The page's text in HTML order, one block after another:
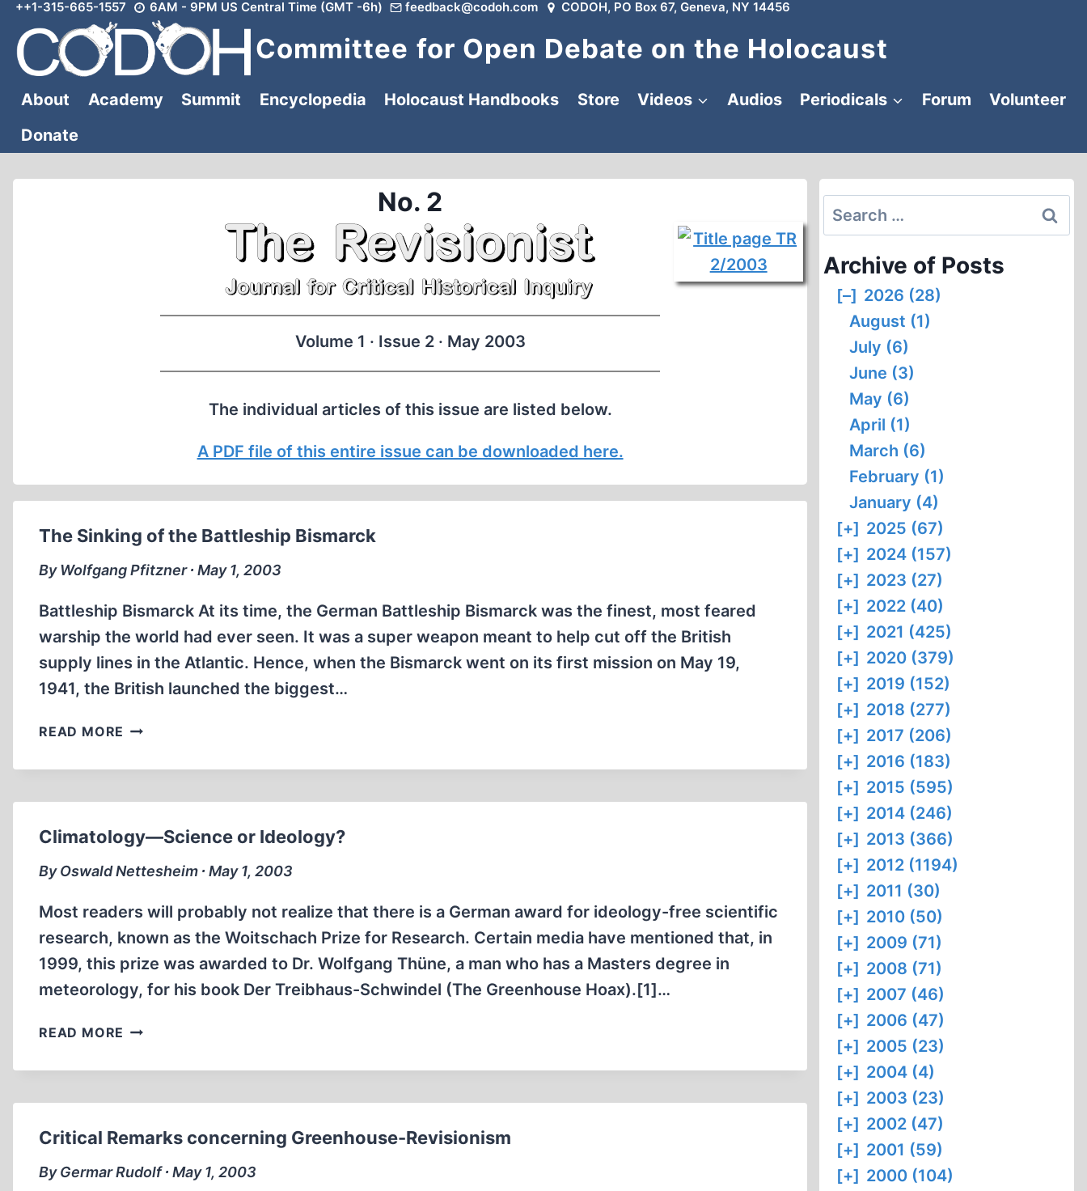
Skip
content
++1-315-665-1557 6AM - 9PM US Central Time (GMT -6h) feedback@codoh.com CODOH, PO Box 67, Geneva, NY 14456
Committee for Open Debate on the Holocaust
About Academy Summit Encyclopedia Holocaust Handbooks Store Videos Audios Periodicals Forum
Volunteer
Donate
No. 2
Volume 1 · Issue 2 · May 2003
The individual articles of this issue are listed below.
A PDF file of this entire issue can be downloaded here.
The Sinking of the Battleship Bismarck
By Wolfgang Pfitzner ∙ May 1, 2003
Battleship Bismarck At its time, the German Battleship Bismarck was the finest, most feared
warship the world had ever seen. It was a super weapon meant to help cut off the British
supply lines in the Atlantic. Hence, when the Bismarck went on its first mission on May 19,
1941, the British launched the biggest…
READ MORE THE
OF
BISMARCK
Climatology—Science or Ideology?
By Oswald Nettesheim ∙ May 1, 2003
Most readers will probably not realize that there is a German award for ideology-free scientific
research, known as the Woitschach Prize for Research. Certain media have mentioned that, in
1999, this prize was awarded to Dr. Wolfgang Thüne, a man who has a Masters degree in
meteorology, for his book Der Treibhaus-Schwindel (The Greenhouse Hoax).[1]…
READ MORE CLIMATOLOGY
SCIENCE
Critical Remarks concerning Greenhouse-Revisionism
By Germar Rudolf ∙ May 1, 2003
Search
for:
Archive of Posts
[–] 2026 (28)
August (1)
July (6)
June (3)
May (6)
April (1)
March (6)
February (1)
January (4)
[+] 2025 (67)
[+] 2024 (157)
[+] 2023 (27)
[+] 2022 (40)
[+] 2021 (425)
[+] 2020 (379)
[+] 2019 (152)
[+] 2018 (277)
[+] 2017 (206)
[+] 2016 (183)
[+] 2015 (595)
[+] 2014 (246)
[+] 2013 (366)
[+] 2012 (1194)
[+] 2011 (30)
[+] 2010 (50)
[+] 2009 (71)
[+] 2008 (71)
[+] 2007 (46)
[+] 2006 (47)
[+] 2005 (23)
[+] 2004 (4)
[+] 2003 (23)
[+] 2002 (47)
[+] 2001 (59)
[+] 2000 (104)